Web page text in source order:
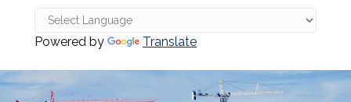
Powered by Translate